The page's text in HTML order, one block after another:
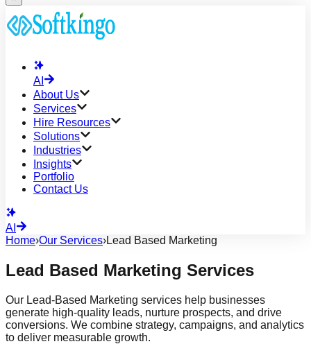
AI
About Us
Services
Hire Resources
Solutions
Industries
Insights
Portfolio
Contact Us
AI
Home›Our Services›Lead Based Marketing
Lead Based Marketing Services
Our Lead-Based Marketing services help businesses
generate high-quality leads, nurture prospects, and drive
conversions. We combine strategy, campaigns, and analytics
to deliver measurable growth.